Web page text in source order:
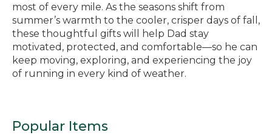
most of every mile. As the seasons shift from
summer’s warmth to the cooler, crisper days of fall,
these thoughtful gifts will help Dad stay
motivated, protected, and comfortable—so he can
keep moving, exploring, and experiencing the joy
of running in every kind of weather.
Popular Items